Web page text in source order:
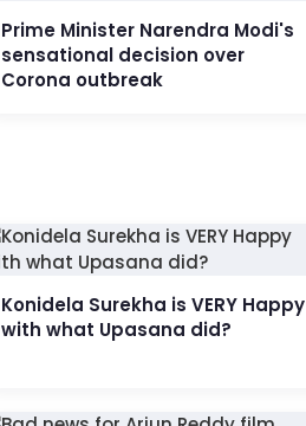
Prime Minister Narendra Modi's
sensational decision over
Corona outbreak
Konidela Surekha is VERY Happy
with what Upasana did?